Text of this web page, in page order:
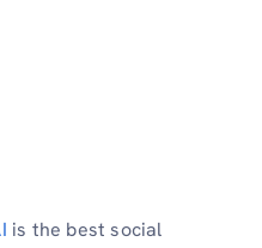
is the best social